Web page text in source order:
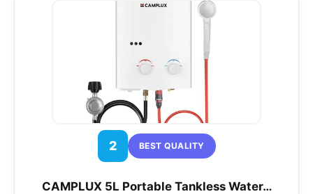
2 BEST QUALITY
CAMPLUX 5L Portable Tankless Water…